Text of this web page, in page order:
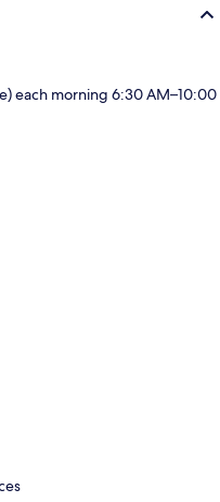
each morning 6:30 AM–10:00